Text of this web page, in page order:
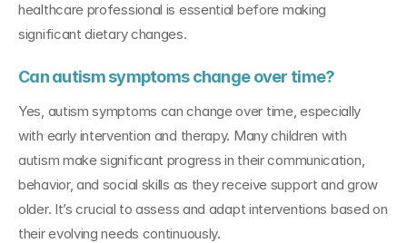
healthcare professional is essential before making
significant dietary changes.
Can autism symptoms change over time?
Yes, autism symptoms can change over time, especially
with early intervention and therapy. Many children with
autism make significant progress in their communication,
behavior, and social skills as they receive support and grow
older. It’s crucial to assess and adapt interventions based on
their evolving needs continuously.